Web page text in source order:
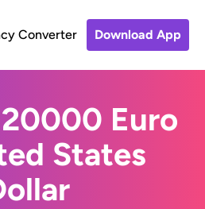
Converter Download App
Euro
States